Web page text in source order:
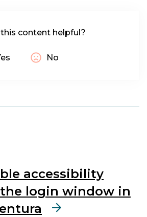
content helpful?
No
accessibility
login window in